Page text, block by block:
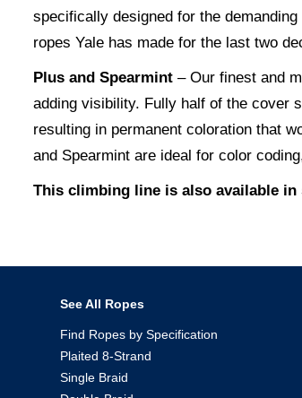
specifically designed for the
ropes Yale has made for the last two
Plus and Spearmint – Our finest and
adding visibility. Fully half of the cover
resulting in permanent coloration that
and Spearmint are ideal for color
This climbing line is also available
See All Ropes
Find Ropes by Specification
Plaited 8-Strand
Single Braid